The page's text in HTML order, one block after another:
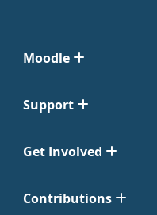
Moodle
Support
Get Involved
Contributions